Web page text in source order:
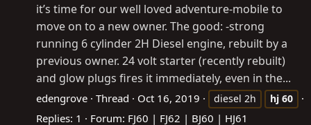
it’s time for our well loved adventure-mobile to
move on to a new owner. The good: -strong
running 6 cylinder 2H Diesel engine, rebuilt by a
previous owner. 24 volt starter (recently rebuilt)
and glow plugs fires it immediately, even in the...
edengrove Thread Oct 16, 2019 diesel 2h hj 60
Replies: 1 Forum: FJ60 | FJ62 | BJ60 | HJ61